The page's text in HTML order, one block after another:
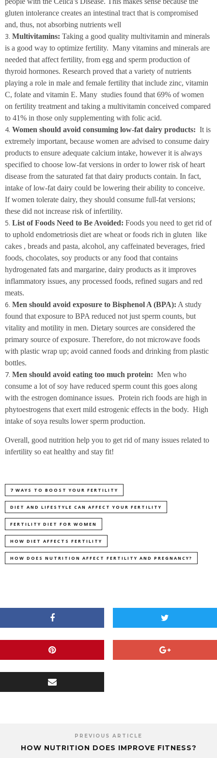
gluten intolerance creates an intestinal tract that is compromised
and, thus, not absorbing nutrients well
Multivitamins: Taking a good quality multivitamin and minerals
is a good way to optimize fertility. Many vitamins and minerals are
needed that affect fertility, from egg and sperm production of
thyroid hormones. Research proved that a variety of nutrients
playing a role in male and female fertility that include zinc, vitamin
C, folate and vitamin E. Many studies found that 69% of women
on fertility treatment and taking a multivitamin conceived compared
to 41% in those only supplementing with folic acid.
Women should avoid consuming low-fat dairy products: It is
extremely important, because women are advised to consume dairy
products to ensure adequate calcium intake, however it is always
specified to choose low-fat versions in order to lower risk of heart
disease from the saturated fat that dairy products contain. In fact,
intake of low-fat dairy could be lowering their ability to conceive.
If women tolerate dairy, they should consume full-fat versions;
these did not increase risk of infertility.
List of Foods Need to Be Avoided: Foods you need to get rid of
to uphold endometriosis diet are wheat or foods rich in gluten like
cakes , breads and pasta, alcohol, any caffeinated beverages, fried
foods, chocolates, soy products or any food that contains
hydrogenated fats and margarine, dairy products as it improves
inflammatory issues, any processed foods, refined sugars and red
meats.
Men should avoid exposure to Bisphenol A (BPA): A study
found that exposure to BPA reduced not just sperm counts, but
vitality and motility in men. Dietary sources are considered the
primary source of exposure. Therefore, do not microwave foods
with plastic wrap up; avoid canned foods and drinking from plastic
bottles.
Men should avoid eating too much protein: Men who
consume a lot of soy have reduced sperm count this goes along
with the estrogen dominance issues. Protein rich foods are high in
phytoestrogens that exert mild estrogenic effects in the body. High
intake of soya results lower sperm production.
Overall, good nutrition help you to get rid of many issues related to
infertility so eat healthy and stay fit!
7 WAYS TO BOOST YOUR FERTILITY
DIET AND LIFESTYLE CAN AFFECT YOUR FERTILITY
FERTILITY DIET FOR WOMEN
HOW DIET AFFECTS FERTILITY
HOW DOES NUTRITION AFFECT FERTILITY AND PREGNANCY?
PREVIOUS ARTICLE
HOW NUTRITION DOES IMPROVE FITNESS?